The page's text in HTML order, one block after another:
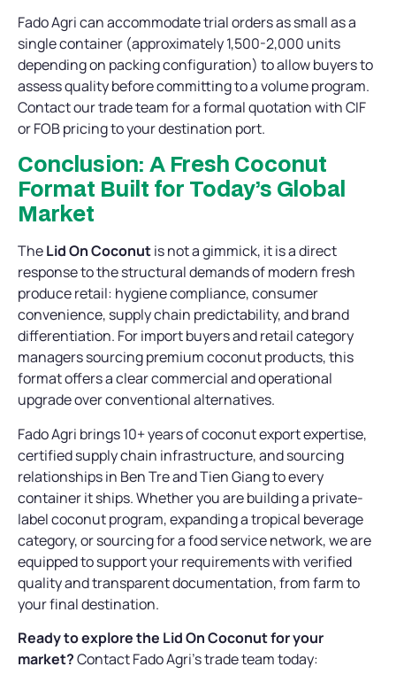
Fado Agri can accommodate trial orders as small as a
single container (approximately 1,500-2,000 units
depending on packing configuration) to allow buyers to
assess quality before committing to a volume program.
Contact our trade team for a formal quotation with CIF
or FOB pricing to your destination port.
Conclusion: A Fresh Coconut
Format Built for Today’s Global
Market
TheLid On Coconutis not a gimmick, it is a direct
response to the structural demands of modern fresh
produce retail: hygiene compliance, consumer
convenience, supply chain predictability, and brand
differentiation. For import buyers and retail category
managers sourcing premium coconut products, this
format offers a clear commercial and operational
upgrade over conventional alternatives.
Fado Agri brings 10+ years of coconut export expertise,
certified supply chain infrastructure, and sourcing
relationships in Ben Tre and Tien Giang to every
container it ships. Whether you are building a private-
label coconut program, expanding a tropical beverage
category, or sourcing for a food service network, we are
equipped to support your requirements with verified
quality and transparent documentation, from farm to
your final destination.
Ready to explore the Lid On Coconut for your
market?Contact Fado Agri’s trade team today: